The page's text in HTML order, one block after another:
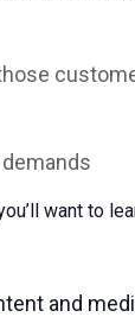
want to
and